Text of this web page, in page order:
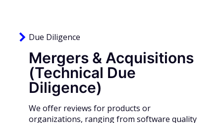
Due Diligence
Mergers & Acquisitions
(Technical Due
Diligence)
We offer reviews for products or
organizations, ranging from software quality